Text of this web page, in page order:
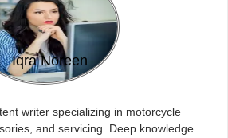
Iqra Noreen
writer specializing in motorcycle
and servicing. Deep knowledge